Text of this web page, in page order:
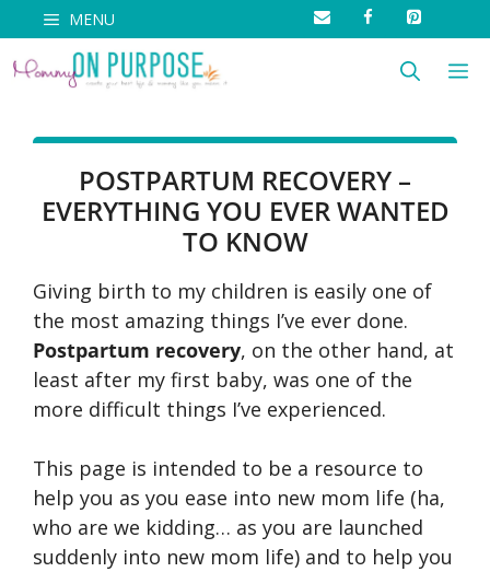
to
content
MENU
POSTPARTUM RECOVERY –
EVERYTHING YOU EVER WANTED
TO KNOW
Giving birth to my children is easily one of
the most amazing things I’ve ever done.
Postpartum recovery, on the other hand, at
least after my first baby, was one of the
more difficult things I’ve experienced.
This page is intended to be a resource to
help you as you ease into new mom life (ha,
who are we kidding… as you are launched
suddenly into new mom life) and to help you